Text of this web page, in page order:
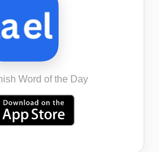
Word of the Day